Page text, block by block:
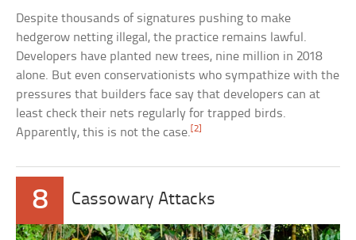
Despite thousands of signatures pushing to make
hedgerow netting illegal, the practice remains lawful.
Developers have planted new trees, nine million in 2018
alone. But even conservationists who sympathize with the
pressures that builders face say that developers can at
least check their nets regularly for trapped birds.
Apparently, this is not the case. [2]
8 Cassowary Attacks